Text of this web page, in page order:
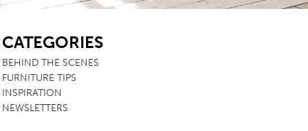
CATEGORIES
BEHIND THE SCENES
FURNITURE TIPS
INSPIRATION
NEWSLETTERS